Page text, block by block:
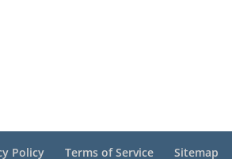
Policy Terms of Service Sitemap